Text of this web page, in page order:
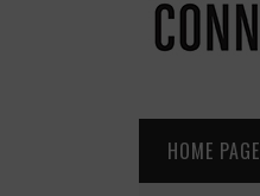
HOME PAGE